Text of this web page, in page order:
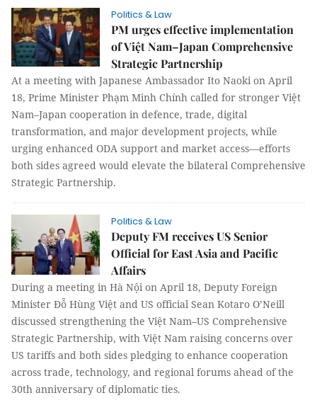
Politics & Law
PM urges effective implementation
of Việt Nam–Japan Comprehensive
Strategic Partnership
At a meeting with Japanese Ambassador Ito Naoki on April
18, Prime Minister Phạm Minh Chính called for stronger Việt
Nam–Japan cooperation in defence, trade, digital
transformation, and major development projects, while
urging enhanced ODA support and market access—efforts
both sides agreed would elevate the bilateral Comprehensive
Strategic Partnership.
Politics & Law
Deputy FM receives US Senior
Official for East Asia and Pacific
Affairs
During a meeting in Hà Nội on April 18, Deputy Foreign
Minister Đỗ Hùng Việt and US official Sean Kotaro O’Neill
discussed strengthening the Việt Nam–US Comprehensive
Strategic Partnership, with Việt Nam raising concerns over
US tariffs and both sides pledging to enhance cooperation
across trade, technology, and regional forums ahead of the
30th anniversary of diplomatic ties.